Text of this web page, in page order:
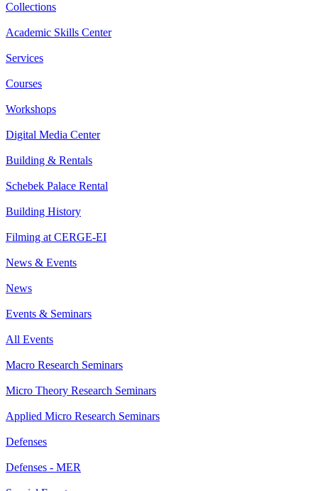
Collections
Academic Skills Center
Services
Courses
Workshops
Digital Media Center
Building & Rentals
Schebek Palace Rental
Building History
Filming at CERGE-EI
News & Events
News
Events & Seminars
All Events
Macro Research Seminars
Micro Theory Research Seminars
Applied Micro Research Seminars
Defenses
Defenses - MER